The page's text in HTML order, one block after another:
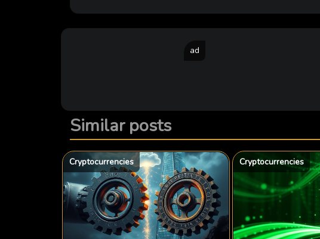
ad
Similar posts
Cryptocurrencies Cryptocurrencies